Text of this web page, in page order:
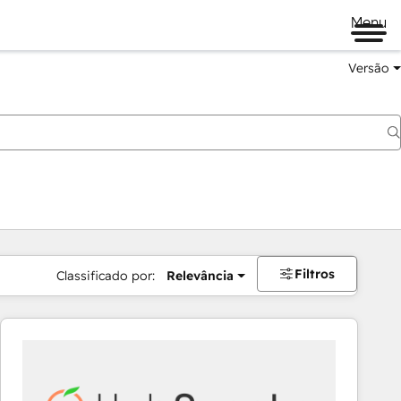
Menu
Versão
Classificado por: Relevância Filtros